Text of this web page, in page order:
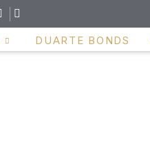
DUARTE BONDS